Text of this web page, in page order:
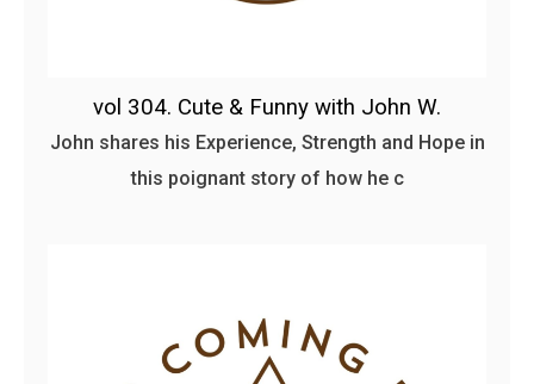
vol 304. Cute & Funny with John W.
John shares his Experience, Strength and Hope in
this poignant story of how he c